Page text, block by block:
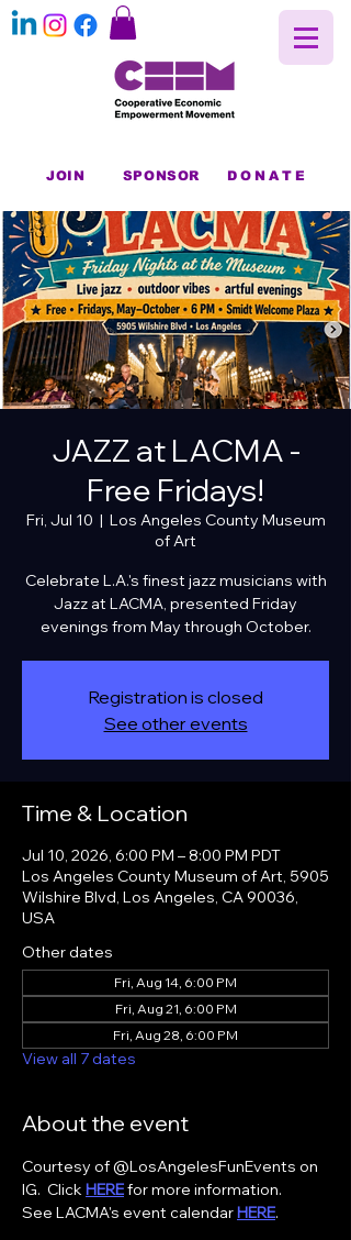
JOIN SPONSOR DONATE
JAZZ at LACMA -
Free Fridays!
Fri, Jul 10
  |
Los Angeles County Museum
of Art
Celebrate L.A.'s finest jazz musicians with
Jazz at LACMA, presented Friday
evenings from May through October.
Registration is closed
See other events
Time & Location
Jul 10, 2026, 6:00 PM – 8:00 PM PDT
Los Angeles County Museum of Art, 5905
Wilshire Blvd, Los Angeles, CA 90036,
USA
Other dates
Fri, Aug 14, 6:00 PM
Fri, Aug 21, 6:00 PM
Fri, Aug 28, 6:00 PM
View all 7 dates
About the event
Courtesy of @LosAngelesFunEvents on
IG.  Click HERE for more information.
See LACMA's event calendar HERE.